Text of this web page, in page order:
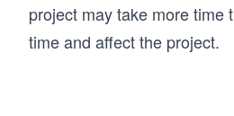
project may take more time
time and affect the project.